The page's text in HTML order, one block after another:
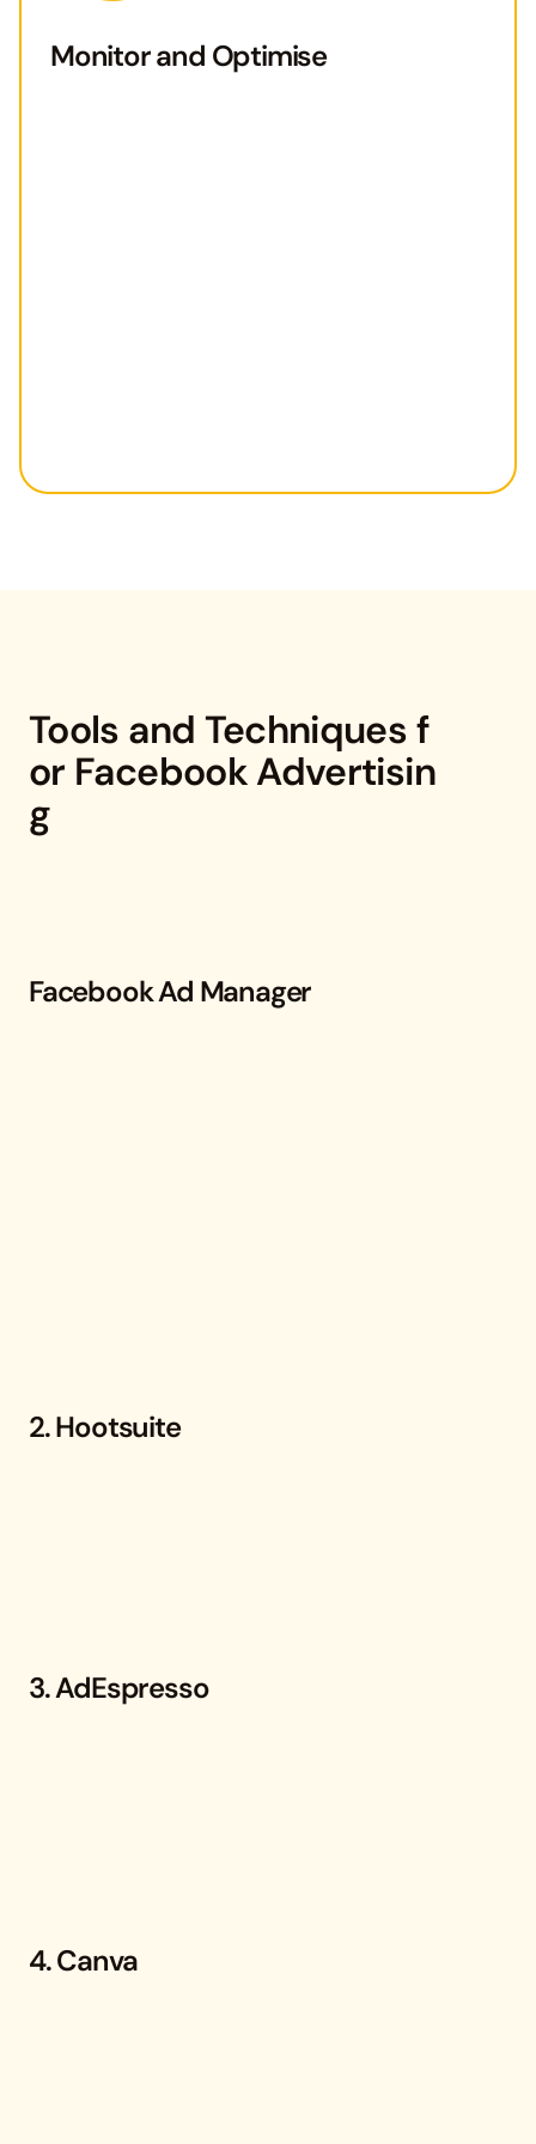
Monitor and Optimise
Tools and Techniques f
or Facebook Advertisin
g
Facebook Ad Manager
2. Hootsuite
3. AdEspresso
4. Canva